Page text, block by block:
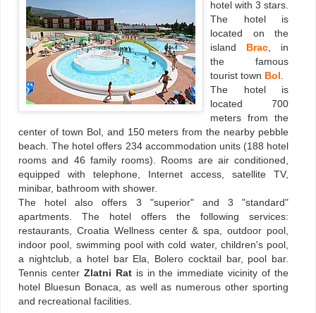
hotel with 3 stars.
The hotel is
located on the
island Brac, in
the famous
tourist town Bol.
The hotel is
located 700
meters from the
center of town Bol, and 150 meters from the nearby pebble
beach. The hotel offers 234 accommodation units (188 hotel
rooms and 46 family rooms). Rooms are air conditioned,
equipped with telephone, Internet access, satellite TV,
minibar, bathroom with shower.
The hotel also offers 3 "superior" and 3 "standard"
apartments. The hotel offers the following services:
restaurants, Croatia Wellness center & spa, outdoor pool,
indoor pool, swimming pool with cold water, children's pool,
a nightclub, a hotel bar Ela, Bolero cocktail bar, pool bar.
Tennis centerZlatni Ratis in the immediate vicinity of the
hotel Bluesun Bonaca, as well as numerous other sporting
and recreational facilities.